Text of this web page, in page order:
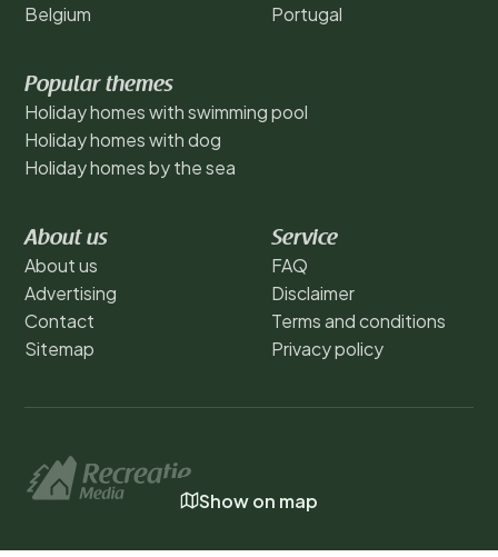
Show on map
Belgium
Portugal
Popular themes
Holiday homes with swimming pool
Holiday homes with dog
Holiday homes by the sea
About us
About us
Advertising
Contact
Sitemap
Service
FAQ
Disclaimer
Terms and conditions
Privacy policy